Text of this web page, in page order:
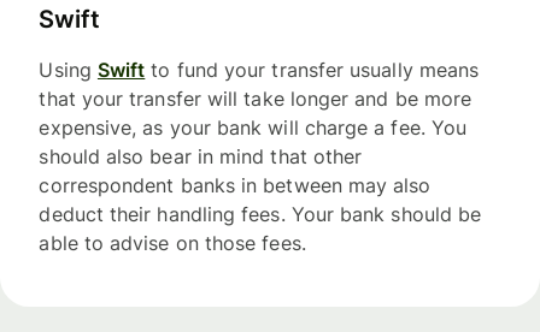
Swift
Using Swift to fund your transfer usually means
that your transfer will take longer and be more
expensive, as your bank will charge a fee. You
should also bear in mind that other
correspondent banks in between may also
deduct their handling fees. Your bank should be
able to advise on those fees.